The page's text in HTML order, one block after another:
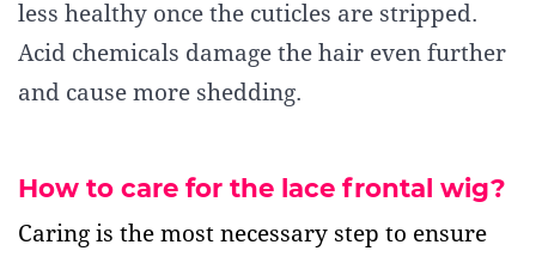
less healthy once the cuticles are stripped.
Acid chemicals damage the hair even further
and cause more shedding.
How to care for the lace frontal wig?
Caring is the most necessary step to ensure